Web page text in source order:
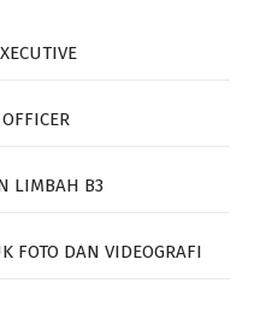
LIMBAH B3
FOTO DAN VIDEOGRAFI